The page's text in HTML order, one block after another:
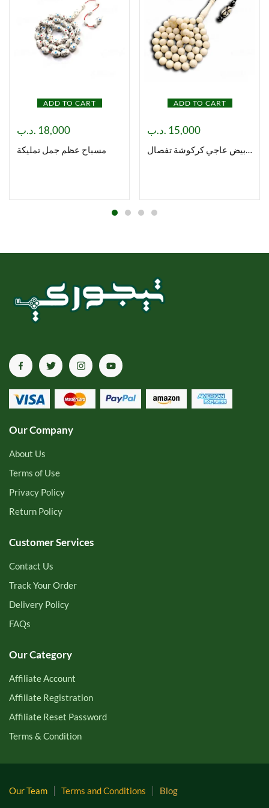
ADD TO CART
18,000 .د.ب
مسباح عظم جمل تمليكة
ADD TO CART
15,000 .د.ب
مسباح بكلايت ابيض عاجي كركوشة تفصال
Our Company
About Us
Terms of Use
Privacy Policy
Return Policy
Customer Services
Contact Us
Track Your Order
Delivery Policy
FAQs
Our Category
Affiliate Account
Affiliate Registration
Affiliate Reset Password
Terms & Condition
Our Team Terms and Conditions Blog